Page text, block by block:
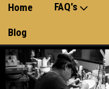
Home FAQ's
Blog